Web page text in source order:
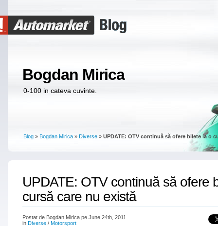
Bogdan Mirica
0-100 in cateva cuvinte.
Blog » Bogdan Mirica » Diverse » UPDATE: OTV continuă să ofere bilete la o
UPDATE: OTV continuă să ofere
cursă care nu există
Postat de Bogdan Mirica pe June 24th, 2011
in Diverse / Motorsport